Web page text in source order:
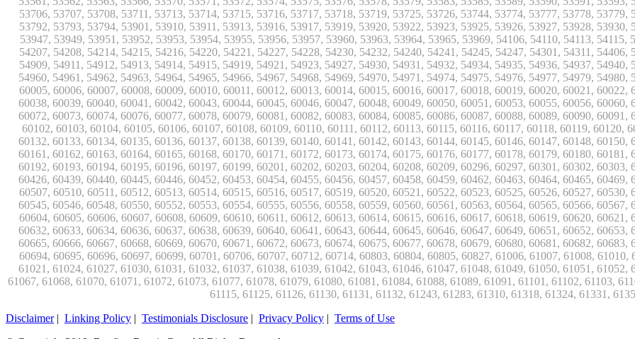
Disclaimer| Linking Policy | Testimonials Disclosure | Privacy Policy | Terms of Use